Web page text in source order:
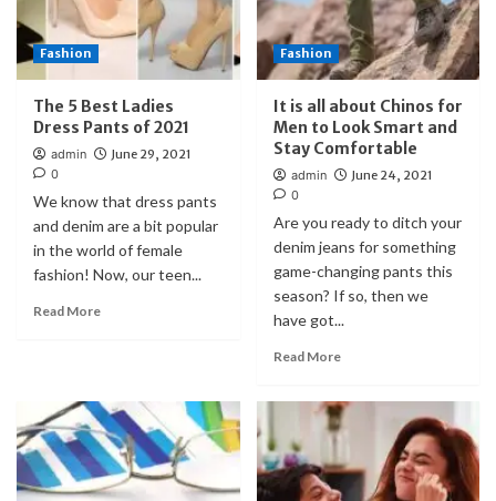
Fashion
The 5 Best Ladies
Dress Pants of 2021
admin
June 29, 2021
0
We know that dress pants
and denim are a bit popular
in the world of female
fashion! Now, our teen...
Read More
Fashion
It is all about Chinos for
Men to Look Smart and
Stay Comfortable
admin
June 24, 2021
0
Are you ready to ditch your
denim jeans for something
game-changing pants this
season? If so, then we
have got...
Read More